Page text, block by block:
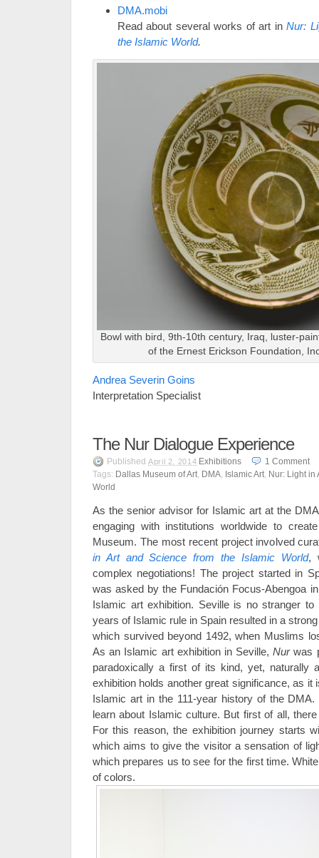
DMA.mobi
Read about several works of art inNur:
the Islamic World.
Bowl with bird, 9th-10th century, Iraq, luster-
of the Ernest Erickson Foundation,
Andrea Severin Goins
Interpretation Specialist
The Nur Dialogue Experience
Published April 2, 2014 Exhibitions 1Comment
Tags: Dallas Museum of Art, DMA, Islamic Art, Nur: Light in
World
As the senior advisor for Islamic art at the
engaging with institutions worldwide to
Museum. The most recent project involved
in Art and Science from the Islamic World,
complex negotiations! The project started in
was asked by the Fundación Focus-Abengoa
Islamic art exhibition. Seville is no stranger
years of Islamic rule in Spain resulted in a
which survived beyond 1492, when Muslims
As an Islamic art exhibition in Seville,Nurwas
paradoxically a first of its kind, yet, naturally
exhibition holds another great significance, as it
Islamic art in the 111-year history of the
learn about Islamic culture. But first of all,
For this reason, the exhibition journey starts
which aims to give the visitor a sensation of
which prepares us to see for the first time.
of colors.